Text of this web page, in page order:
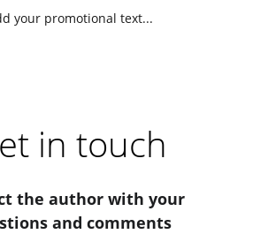
your promotional text...
in touch
the author with your
and comments